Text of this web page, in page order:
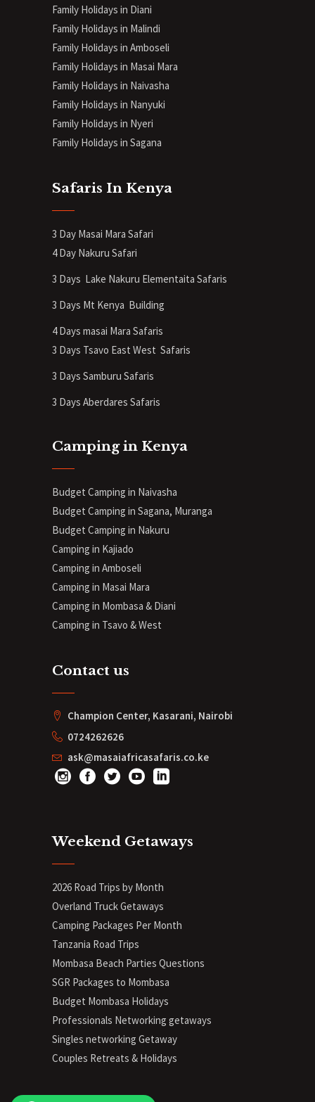
Family Holidays in Diani
Family Holidays in Malindi
Family Holidays in Amboseli
Family Holidays in Masai Mara
Family Holidays in Naivasha
Family Holidays in Nanyuki
Family Holidays in Nyeri
Family Holidays in Sagana
Safaris In Kenya
3 Day Masai Mara Safari
4 Day Nakuru Safari
3 Days Lake Nakuru Elementaita Safaris
3 Days Mt Kenya Building
4 Days masai Mara Safaris
3 Days Tsavo East West Safaris
3 Days Samburu Safaris
3 Days Aberdares Safaris
Camping in Kenya
Budget Camping in Naivasha
Budget Camping in Sagana, Muranga
Budget Camping in Nakuru
Camping in Kajiado
Camping in Amboseli
Camping in Masai Mara
Camping in Mombasa & Diani
Camping in Tsavo & West
Contact us
Champion Center, Kasarani, Nairobi
0724262626
ask@masaiafricasafaris.co.ke
Weekend Getaways
2026 Road Trips by Month
Overland Truck Getaways
Camping Packages Per Month
Tanzania Road Trips
Mombasa Beach Parties Questions
SGR Packages to Mombasa
Budget Mombasa Holidays
Professionals Networking getaways
Singles networking Getaway
Couples Retreats & Holidays